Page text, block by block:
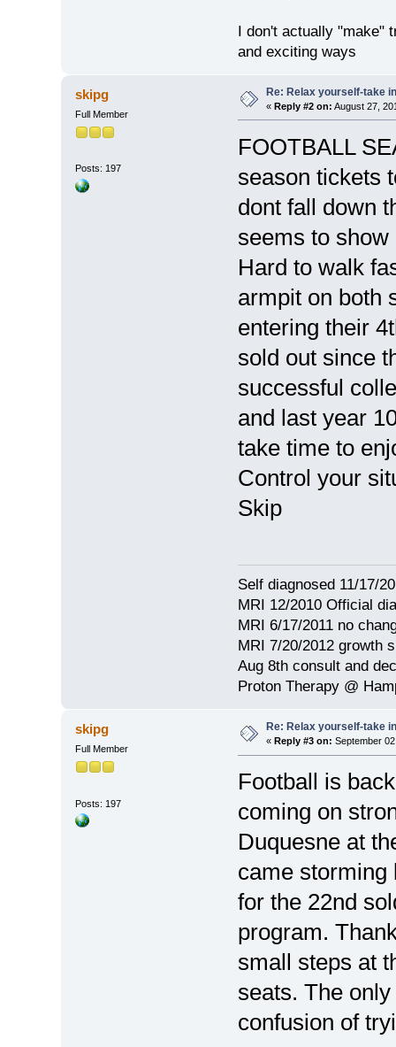
I don't actually "make"
and exciting ways
skipg
Full Member
Posts: 197
Re: Relax yourself-take
« Reply #2 on: August 27,
FOOTBALL
season tickets
dont fall down
seems to
Hard to walk
armpit on both
entering their
sold out since
successful
and last year
take time to
Control your
Skip
Self diagnosed 11/17/
MRI 12/2010 Official
MRI 6/17/2011 no
MRI 7/20/2012 growth
Aug 8th consult and
Proton Therapy @
skipg
Full Member
Posts: 197
Re: Relax yourself-take
« Reply #3 on: September
Football is
coming on
Duquesne at
came storming
for the 22nd
program.
small steps at
seats. The
confusion of